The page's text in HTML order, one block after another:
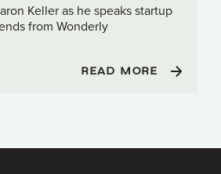
Keller as he speaks startup
from Wonderly
READ MORE